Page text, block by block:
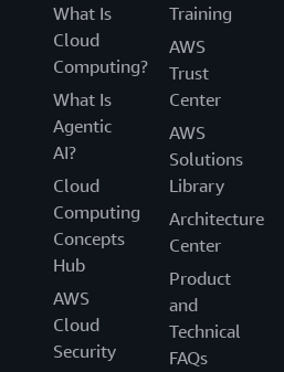
What Is
Cloud
Computing?
What Is
Agentic
AI?
Cloud
Computing
Concepts
Hub
AWS
Cloud
Security
Training
AWS
Trust
Center
AWS
Solutions
Library
Architecture
Center
Product
and
Technical
FAQs